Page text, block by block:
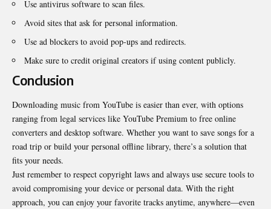
Use antivirus software to scan files.
Avoid sites that ask for personal information.
Use ad blockers to avoid pop-ups and redirects.
Make sure to credit original creators if using content publicly.
Conclusion
Downloading music from YouTube is easier than ever, with options
ranging from legal services like YouTube Premium to free online
converters and desktop software. Whether you want to save songs for a
road trip or build your personal offline library, there’s a solution that
fits your needs.
Just remember to respect copyright laws and always use secure tools to
avoid compromising your device or personal data. With the right
approach, you can enjoy your favorite tracks anytime, anywhere—even